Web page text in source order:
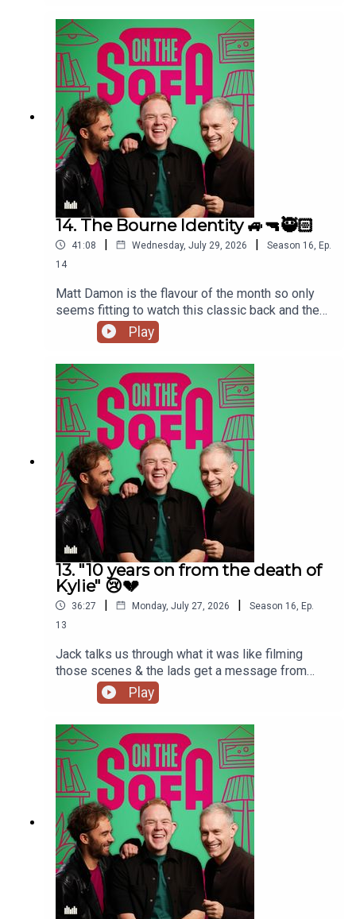
14. The Bourne Identity 🚙🔫🥷🏻
41:08 | Wednesday, July 29, 2026 | Season 16, Ep.
14
Matt Damon is the flavour of the month so only
seems fitting to watch this classic back and the
lads talk all things The Odyssey 🇬🇷
Play
13. "10 years on from the death of
Kylie" 😢💔
36:27 | Monday, July 27, 2026 | Season 16, Ep.
13
Jack talks us through what it was like filming
those scenes & the lads get a message from
Paula Lane herself 🖤
Play